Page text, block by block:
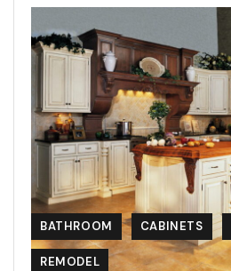
BATHROOM CABINETS
REMODEL